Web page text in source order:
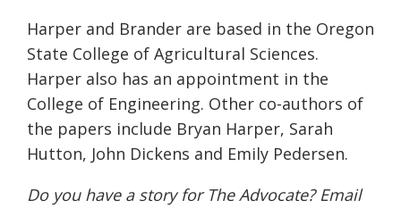
Harper and Brander are based in the Oregon
State College of Agricultural Sciences.
Harper also has an appointment in the
College of Engineering. Other co-authors of
the papers include Bryan Harper, Sarah
Hutton, John Dickens and Emily Pedersen.
Do you have a story for The Advocate? Email